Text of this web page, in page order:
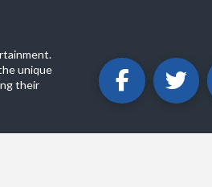
unique
their